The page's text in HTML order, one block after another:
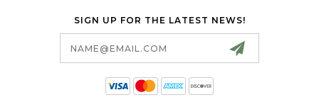
SIGN UP FOR THE LATEST NEWS!